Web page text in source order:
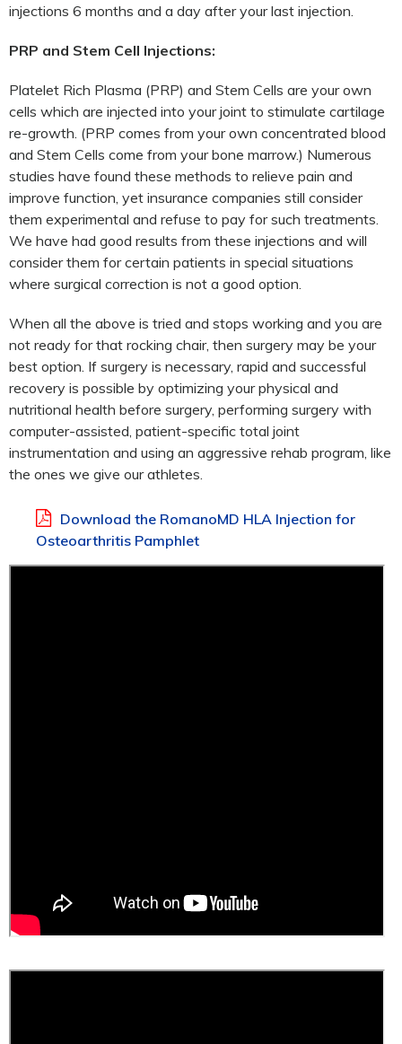
injections 6 months and a day after your last injection.
PRP and Stem Cell Injections:
Platelet Rich Plasma (PRP) and Stem Cells are your own
cells which are injected into your joint to stimulate cartilage
re-growth. (PRP comes from your own concentrated blood
and Stem Cells come from your bone marrow.) Numerous
studies have found these methods to relieve pain and
improve function, yet insurance companies still consider
them experimental and refuse to pay for such treatments.
We have had good results from these injections and will
consider them for certain patients in special situations
where surgical correction is not a good option.
When all the above is tried and stops working and you are
not ready for that rocking chair, then surgery may be your
best option. If surgery is necessary, rapid and successful
recovery is possible by optimizing your physical and
nutritional health before surgery, performing surgery with
computer-assisted, patient-specific total joint
instrumentation and using an aggressive rehab program, like
the ones we give our athletes.
Download the RomanoMD HLA Injection for
Osteoarthritis Pamphlet